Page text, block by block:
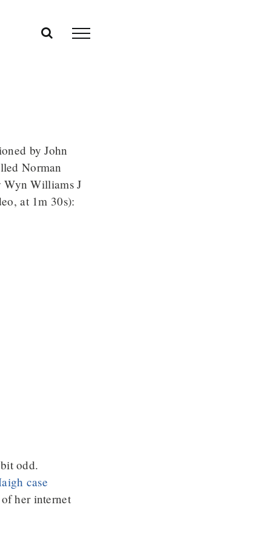
by John
Norman
Wyn Williams J
at 1m 30s):
odd.
case
her internet